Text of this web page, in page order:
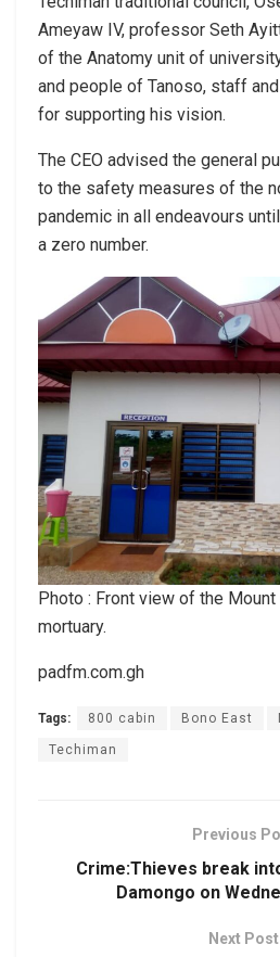
Ameyaw IV, professor Seth
of the Anatomy unit of
and people of Tanoso, staff
for supporting his vision.
The CEO advised the general
to the safety measures of the
pandemic in all endeavours
a zero number.
Photo : Front view of the
mortuary.
padfm.com.gh
Tags: 800 cabin Bono East
Techiman
Previous
Crime:Thieves break
Damongo on
Next Post